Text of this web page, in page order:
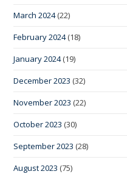
March 2024(22)
February 2024(18)
January 2024(19)
December 2023 (32)
November 2023 (22)
October 2023 (30)
September 2023 (28)
August 2023 (75)